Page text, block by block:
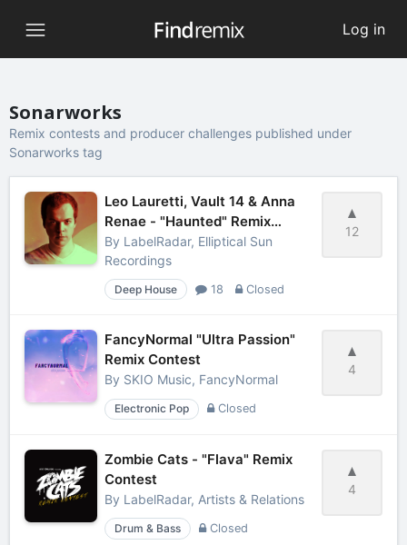
Log in
Sonarworks
Remix contests and producer challenges published under
Sonarworks tag
12
Leo Lauretti, Vault 14 & Anna
Renae - "Haunted" Remix
Contest
By LabelRadar, Elliptical Sun
Recordings
Deep House 18 Closed
4
FancyNormal "Ultra Passion"
Remix Contest
By SKIO Music, FancyNormal
Electronic Pop Closed
4
Zombie Cats - "Flava" Remix
Contest
By LabelRadar, Artists & Relations
Drum & Bass Closed